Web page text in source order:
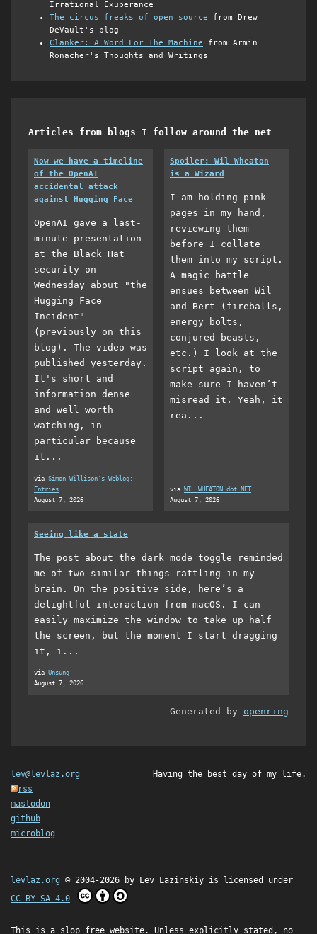
Irrational Exuberance
The circus freaks of open source from Drew
DeVault's blog
Clanker: A Word For The Machine from Armin
Ronacher's Thoughts and Writings
Articles from blogs I follow around the net
Now we have a timeline
of the OpenAI
accidental attack
against Hugging Face
OpenAI gave a last-
minute presentation
at the Black Hat
security on
Wednesday about "the
Hugging Face
Incident"
(previously on this
blog). The video was
published yesterday.
It's short and
information dense
and well worth
watching, in
particular because
it...
via Simon Willison's Weblog:
Entries
August 7, 2026
Spoiler: Wil Wheaton
is a Wizard
I am holding pink
pages in my hand,
reviewing them
before I collate
them into my script.
A magic battle
ensues between Wil
and Bert (fireballs,
energy bolts,
conjured beasts,
etc.) I look at the
script again, to
make sure I haven’t
misread it. Yeah, it
rea...
via WIL WHEATON dot NET
August 7, 2026
Seeing like a state
The post about the dark mode toggle reminded
me of two similar things rattling in my
brain. On the positive side, here’s a
delightful interaction from macOS. I can
easily maximize the window to take up half
the screen, but the moment I start dragging
it, i...
via Unsung
August 7, 2026
Generated by openring
lev@levlaz.org
rss
mastodon
github
microblog
Having the best day of my life.
levlaz.org © 2004-2026 by Lev Lazinskiy is licensed under
CC BY-SA 4.0
This is a slop free website. Unless explicitly stated, no